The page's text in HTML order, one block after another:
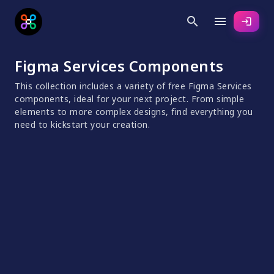
search menu login
Figma Services Components
This collection includes a variety of free Figma Services
components, ideal for your next project. From simple
elements to more complex designs, find everything you
need to kickstart your creation.